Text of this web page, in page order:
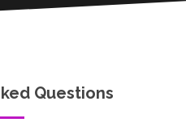
Questions